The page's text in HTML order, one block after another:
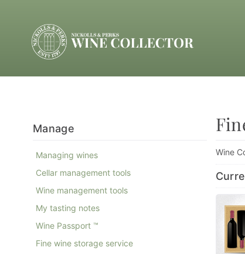
Wine
Manage
Managing wines
Cellar management tools
Wine management tools
My tasting notes
Wine Passport ™
Fine wine storage service